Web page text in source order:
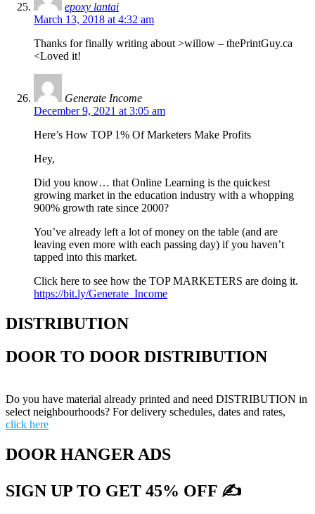
epoxy lantai
March 13, 2018 at 4:32 am
Thanks for finally writing about >willow – thePrintGuy.ca
<Loved it!
Generate Income
December 9, 2021 at 3:05 am
Here’s How TOP 1% Of Marketers Make Profits
Hey,
Did you know… that Online Learning is the quickest
growing market in the education industry with a whopping
900% growth rate since 2000?
You’ve already left a lot of money on the table (and are
leaving even more with each passing day) if you haven’t
tapped into this market.
Click here to see how the TOP MARKETERS are doing it.
https://bit.ly/Generate_Income
DISTRIBUTION
DOOR TO DOOR DISTRIBUTION
Do you have material already printed and need DISTRIBUTION in
select neighbourhoods? For delivery schedules, dates and rates,
click here
DOOR HANGER ADS
SIGN UP TO GET 45% OFF ✍